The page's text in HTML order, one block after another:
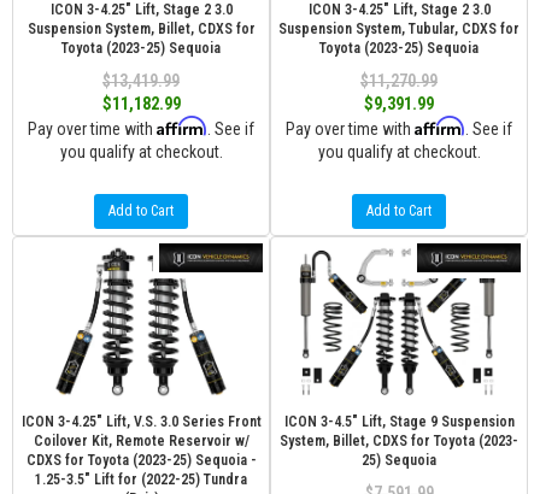
ICON 3-4.25" Lift, Stage 2 3.0
Suspension System, Billet, CDXS for
Toyota (2023-25) Sequoia
$13,419.99
$11,182.99
Pay over time with Affirm . See if
you qualify at checkout.
Add to Cart
ICON 3-4.25" Lift, Stage 2 3.0
Suspension System, Tubular, CDXS for
Toyota (2023-25) Sequoia
$11,270.99
$9,391.99
Pay over time with Affirm . See if
you qualify at checkout.
Add to Cart
ICON 3-4.25" Lift, V.S. 3.0 Series Front
Coilover Kit, Remote Reservoir w/
CDXS for Toyota (2023-25) Sequoia -
1.25-3.5" Lift for (2022-25) Tundra
ICON 3-4.5" Lift, Stage 9 Suspension
System, Billet, CDXS for Toyota (2023-
25) Sequoia